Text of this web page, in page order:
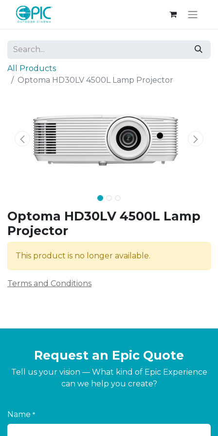
All Products
Optoma HD30LV 4500L Lamp Projector
Optoma HD30LV 4500L Lamp
Projector
This product is no longer available.
Terms and Conditions
Request an Epic Quote
Tell us your vision — What kind of Epic Experience
can we help you create?
Name *